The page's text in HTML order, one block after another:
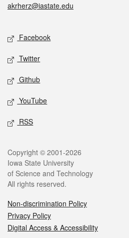
akrherz@iastate.edu
Facebook
Twitter
Github
YouTube
RSS
Copyright © 2001-2026
Iowa State University
of Science and Technology
All rights reserved.
Non-discrimination Policy
Privacy Policy
Digital Access & Accessibility